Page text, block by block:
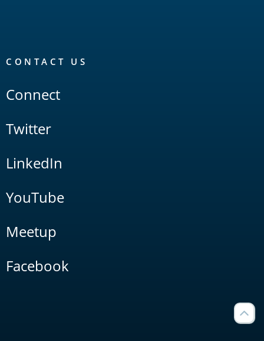
CONTACT US
Connect
Twitter
LinkedIn
YouTube
Meetup
Facebook